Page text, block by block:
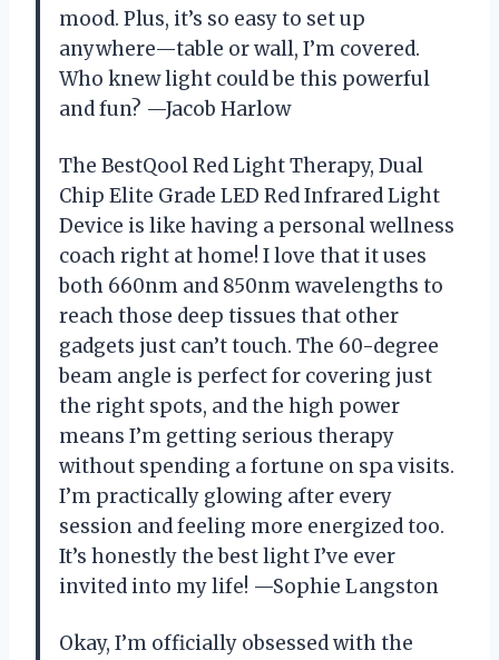
mood. Plus, it’s so easy to set up
anywhere—table or wall, I’m covered.
Who knew light could be this powerful
and fun? —Jacob Harlow
The BestQool Red Light Therapy, Dual
Chip Elite Grade LED Red Infrared Light
Device is like having a personal wellness
coach right at home! I love that it uses
both 660nm and 850nm wavelengths to
reach those deep tissues that other
gadgets just can’t touch. The 60-degree
beam angle is perfect for covering just
the right spots, and the high power
means I’m getting serious therapy
without spending a fortune on spa visits.
I’m practically glowing after every
session and feeling more energized too.
It’s honestly the best light I’ve ever
invited into my life! —Sophie Langston
Okay, I’m officially obsessed with the